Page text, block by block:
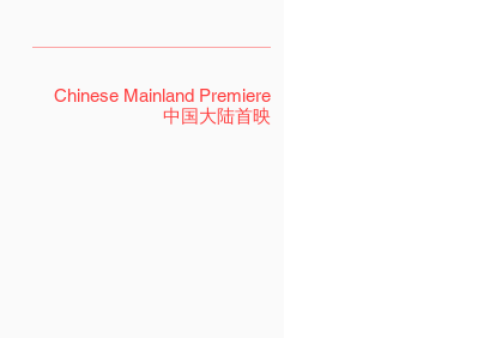
Chinese Mainland Premiere
中国大陆首映